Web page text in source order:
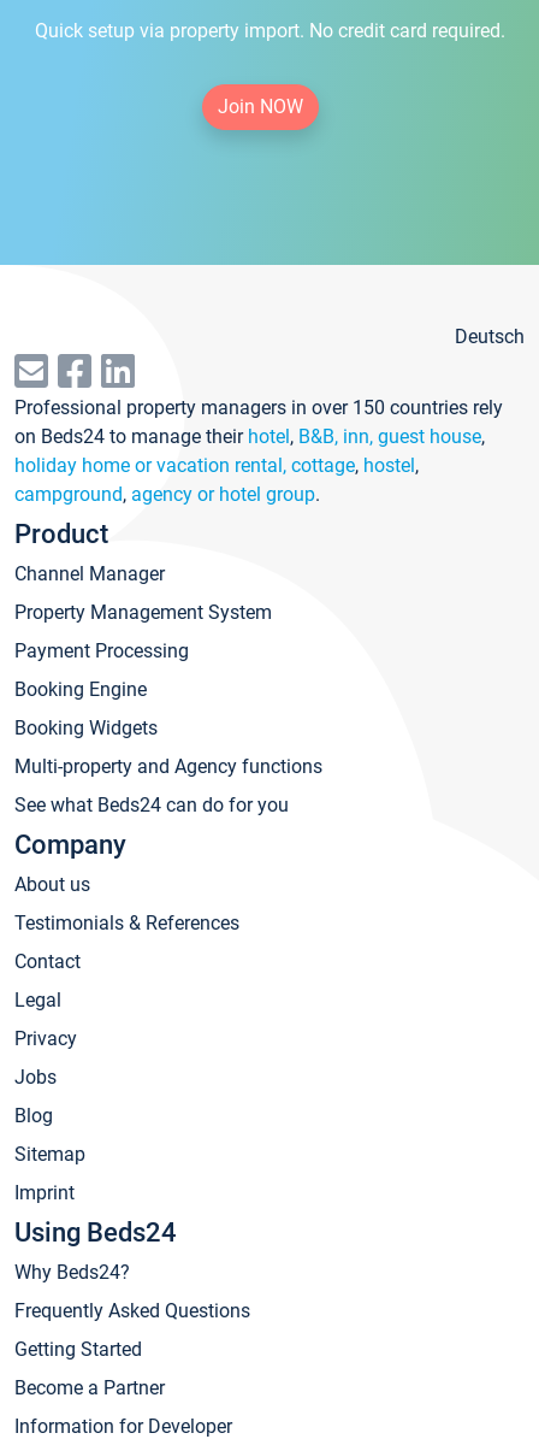
Quick setup via property import. No credit card required.
Join NOW
Deutsch
Professional property managers in over 150 countries rely
on Beds24 to manage their hotel, B&B, inn, guest house,
holiday home or vacation rental, cottage, hostel,
campground, agency or hotel group.
Product
Channel Manager
Property Management System
Payment Processing
Booking Engine
Booking Widgets
Multi-property and Agency functions
See what Beds24 can do for you
Company
About us
Testimonials & References
Contact
Legal
Privacy
Jobs
Blog
Sitemap
Imprint
Using Beds24
Why Beds24?
Frequently Asked Questions
Getting Started
Become a Partner
Information for Developer